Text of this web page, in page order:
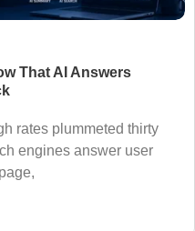
That AI Answers
rates plummeted thirty
engines answer user